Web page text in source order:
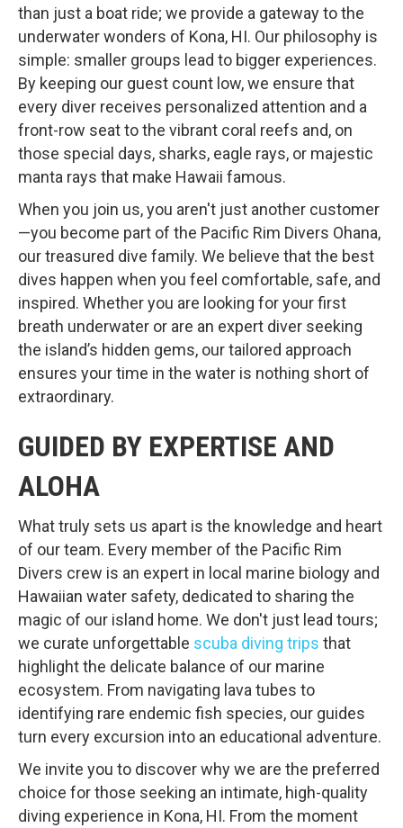
than just a boat ride; we provide a gateway to the
underwater wonders of Kona, HI. Our philosophy is
simple: smaller groups lead to bigger experiences.
By keeping our guest count low, we ensure that
every diver receives personalized attention and a
front-row seat to the vibrant coral reefs and, on
those special days, sharks, eagle rays, or majestic
manta rays that make Hawaii famous.
When you join us, you aren't just another customer
—you become part of the Pacific Rim Divers Ohana,
our treasured dive family. We believe that the best
dives happen when you feel comfortable, safe, and
inspired. Whether you are looking for your first
breath underwater or are an expert diver seeking
the island’s hidden gems, our tailored approach
ensures your time in the water is nothing short of
extraordinary.
GUIDED BY EXPERTISE AND
ALOHA
What truly sets us apart is the knowledge and heart
of our team. Every member of the Pacific Rim
Divers crew is an expert in local marine biology and
Hawaiian water safety, dedicated to sharing the
magic of our island home. We don't just lead tours;
we curate unforgettable scuba diving trips that
highlight the delicate balance of our marine
ecosystem. From navigating lava tubes to
identifying rare endemic fish species, our guides
turn every excursion into an educational adventure.
We invite you to discover why we are the preferred
choice for those seeking an intimate, high-quality
diving experience in Kona, HI. From the moment